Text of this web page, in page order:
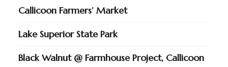
Callicoon Farmers’ Market
Lake Superior State Park
Black Walnut @ Farmhouse Project, Callicoon